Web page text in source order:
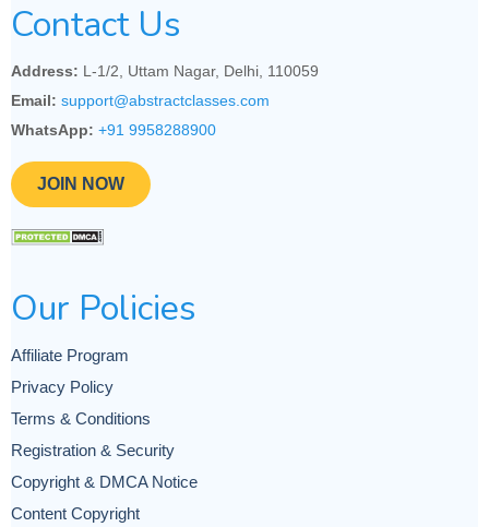
Contact Us
Address: L-1/2, Uttam Nagar, Delhi, 110059
Email: support@abstractclasses.com
WhatsApp: +91 9958288900
JOIN NOW
Our Policies
Affiliate Program
Privacy Policy
Terms & Conditions
Registration & Security
Copyright & DMCA Notice
Content Copyright